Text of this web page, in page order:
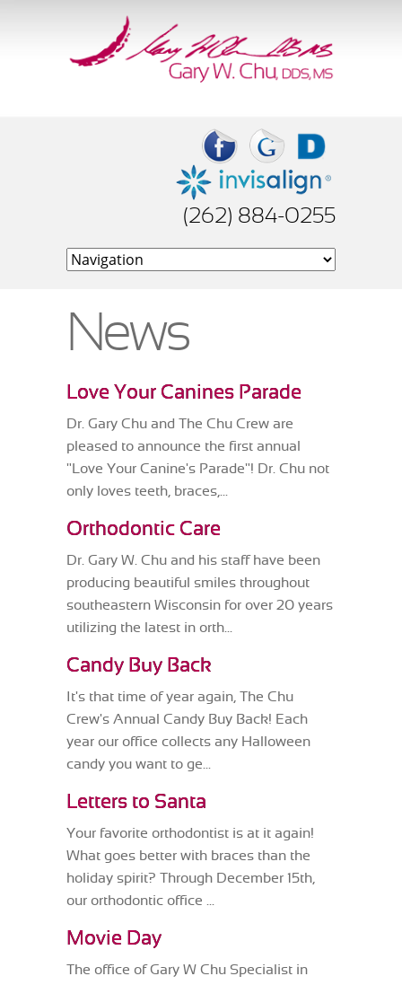
(262) 884-0255
News
Love Your Canines Parade
Dr. Gary Chu and The Chu Crew are
pleased to announce the first annual
"Love Your Canine's Parade"! Dr. Chu not
only loves teeth, braces,...
Orthodontic Care
Dr. Gary W. Chu and his staff have been
producing beautiful smiles throughout
southeastern Wisconsin for over 20 years
utilizing the latest in orth...
Candy Buy Back
It's that time of year again, The Chu
Crew's Annual Candy Buy Back! Each
year our office collects any Halloween
candy you want to ge...
Letters to Santa
Your favorite orthodontist is at it again!
What goes better with braces than the
holiday spirit? Through December 15th,
our orthodontic office ...
Movie Day
The office of Gary W Chu Specialist in